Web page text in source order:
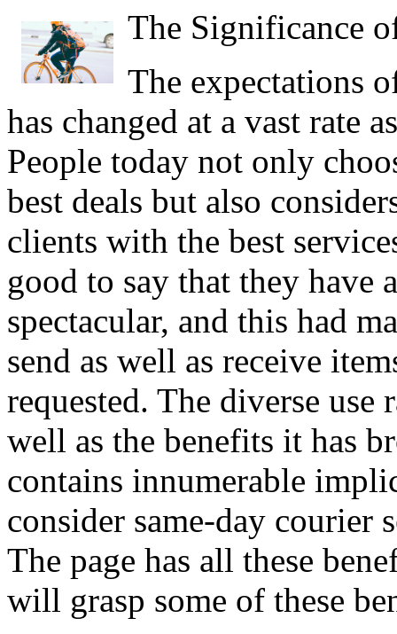
The Significance
The expectations
has changed at a vast rate
People today not only
best deals but also
clients with the best
good to say that they have
spectacular, and this had
send as well as receive
requested. The diverse use
well as the benefits it has
contains innumerable
consider same-day courier
The page has all these
will grasp some of these